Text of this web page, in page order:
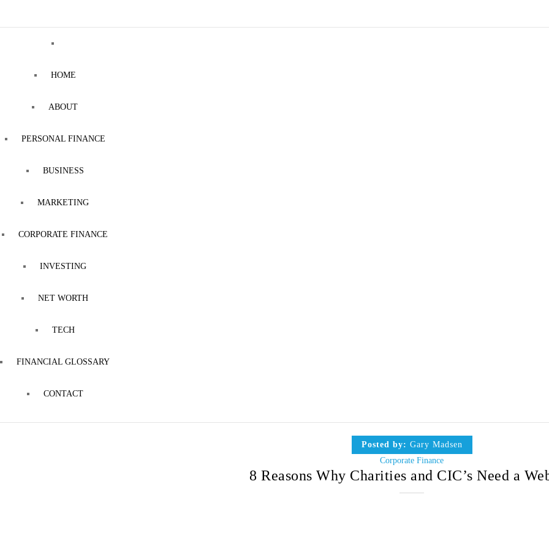
HOME
ABOUT
PERSONAL FINANCE
BUSINESS
MARKETING
CORPORATE FINANCE
INVESTING
NET WORTH
TECH
FINANCIAL GLOSSARY
CONTACT
Posted by: Gary Madsen
Corporate Finance
8 Reasons Why Charities and CIC’s Need a